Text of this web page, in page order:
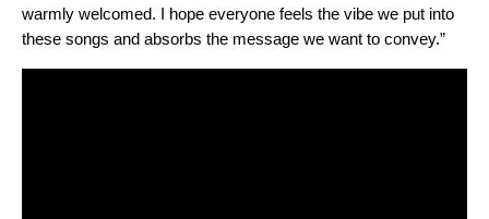
warmly welcomed. I hope everyone feels the vibe we put into
these songs and absorbs the message we want to convey.”